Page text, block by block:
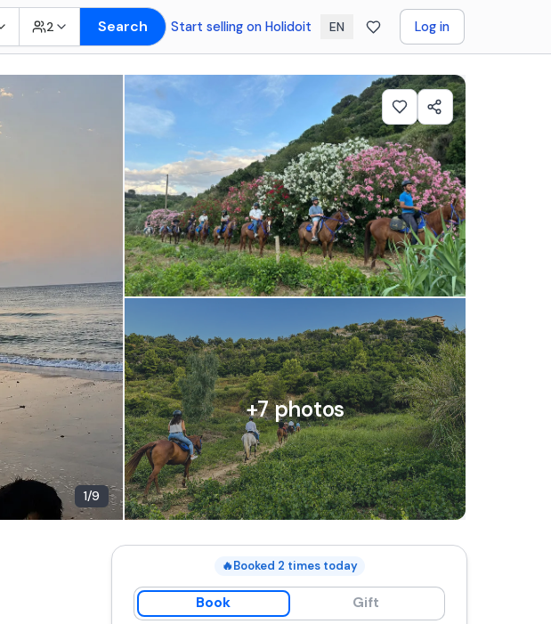
2 Search Start selling on Holidoit EN Log in
1/9
+7photos
🔥Booked 2 times today
Book Gift